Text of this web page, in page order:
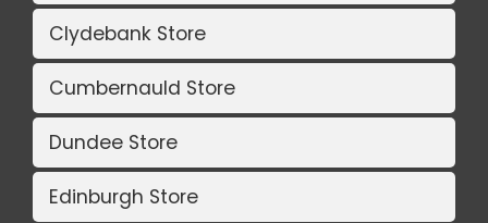
Clydebank Store
Cumbernauld Store
Dundee Store
Edinburgh Store